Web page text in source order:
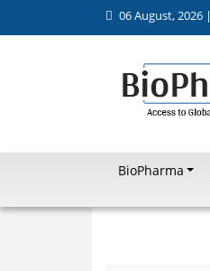
06 August, 2026
BioPharma